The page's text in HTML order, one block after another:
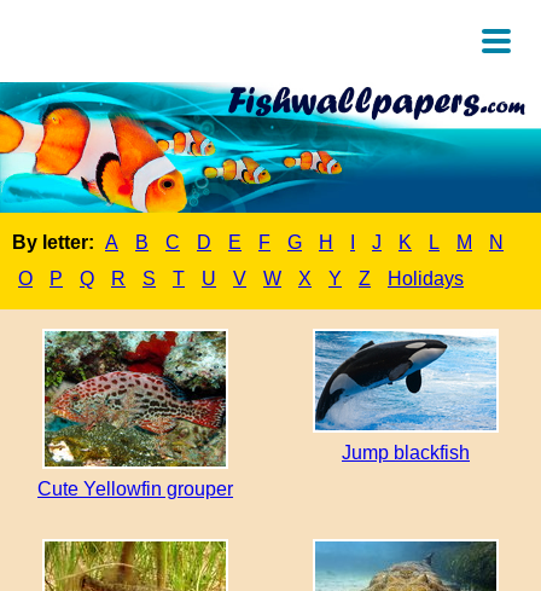
By letter: A B C D E F G H J K L M
N
O
P Q R S T U V W X Y Z Holidays
Cute Yellowfin grouper
Jump blackfish